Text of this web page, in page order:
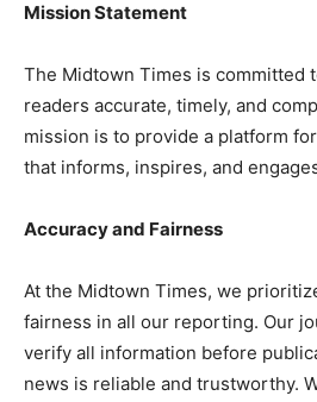
Mission Statement
The Midtown Times is committed
readers accurate, timely, and
mission is to provide a platform
that informs, inspires, and
Accuracy and Fairness
At the Midtown Times, we
fairness in all our reporting. Our
verify all information before
news is reliable and trustworthy.